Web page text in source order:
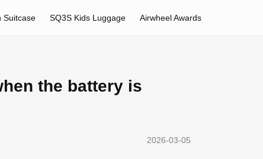
Suitcase SQ3S Kids Luggage Airwheel Awards
the battery is
2026-03-05